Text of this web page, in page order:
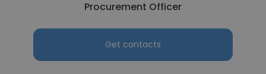
Procurement Officer
Get contacts